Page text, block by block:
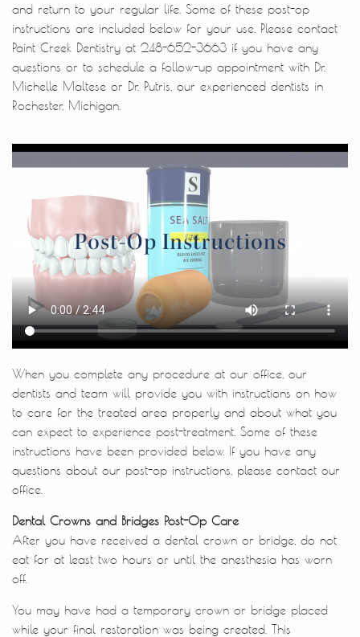
and return to your regular life. Some of these post-op
instructions are included below for your use. Please contact
Paint Creek Dentistry at 248-652-3663 if you have any
questions or to schedule a follow-up appointment with Dr.
Michelle Maltese or Dr. Putris, our experienced dentists in
Rochester, Michigan.